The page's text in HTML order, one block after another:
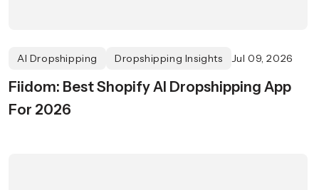
AI Dropshipping Dropshipping Insights Jul 09, 2026
Fiidom: Best Shopify AI Dropshipping App
For 2026